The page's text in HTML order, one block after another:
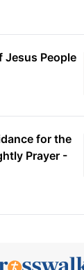
Jesus People
for the
Prayer -